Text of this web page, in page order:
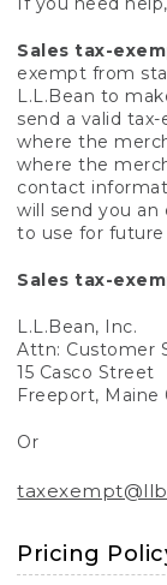
Sales tax-
exempt from
L.L.Bean to
send a valid
where the
where the
contact
will send you
to use for future
Sales tax-
L.L.Bean, Inc.
Attn: Customer
15 Casco Street
Freeport, Maine
Or
Pricing